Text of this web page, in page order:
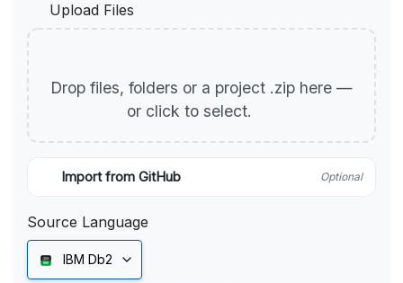
Upload Files
Drop files, folders or a project .zip here —
or click to select.
Import from GitHub Optional
Source Language
IBM Db2